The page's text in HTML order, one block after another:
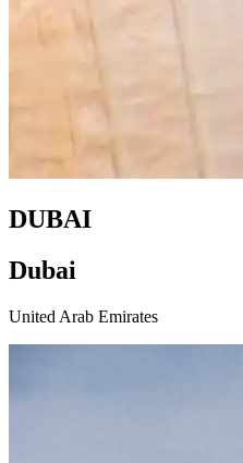
DUBAI
Dubai
United Arab Emirates